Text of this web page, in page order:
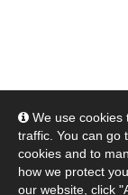
We use cookies
traffic. You can go
cookies and to
how we protect
our website, click